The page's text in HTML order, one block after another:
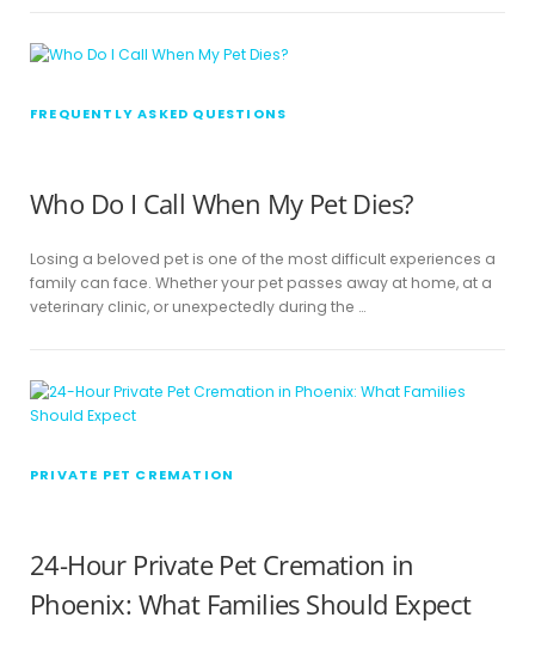
FREQUENTLY ASKED QUESTIONS
Who Do I Call When My Pet Dies?
Losing a beloved pet is one of the most difficult experiences a
family can face. Whether your pet passes away at home, at a
veterinary clinic, or unexpectedly during the …
PRIVATE PET CREMATION
24-Hour Private Pet Cremation in
Phoenix: What Families Should Expect